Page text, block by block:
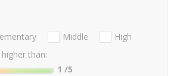
Middle
High
than:
1 /5